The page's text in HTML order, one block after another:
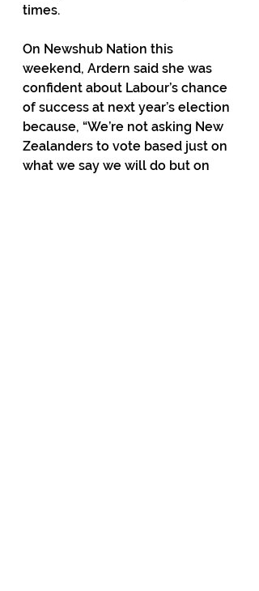
times.
On Newshub Nation this
weekend, Ardern said she was
confident about Labour’s chance
of success at next year’s election
because, “We’re not asking New
Zealanders to vote based just on
what we say we will do but on